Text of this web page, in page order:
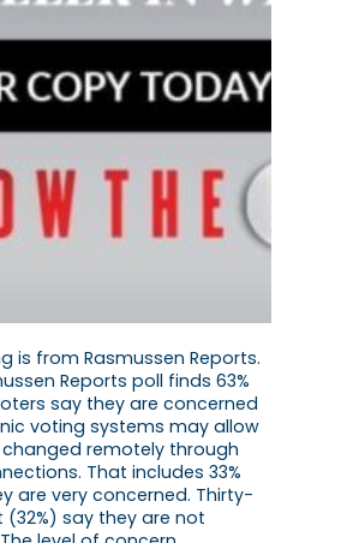
is from Rasmussen Reports.
Reports poll finds 63%
say they are concerned
voting systems may allow
remotely through
That includes 33%
are very concerned. Thirty-
say they are not